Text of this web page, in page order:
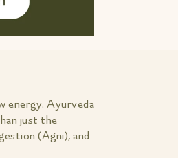
energy. Ayurveda
just the
(Agni), and